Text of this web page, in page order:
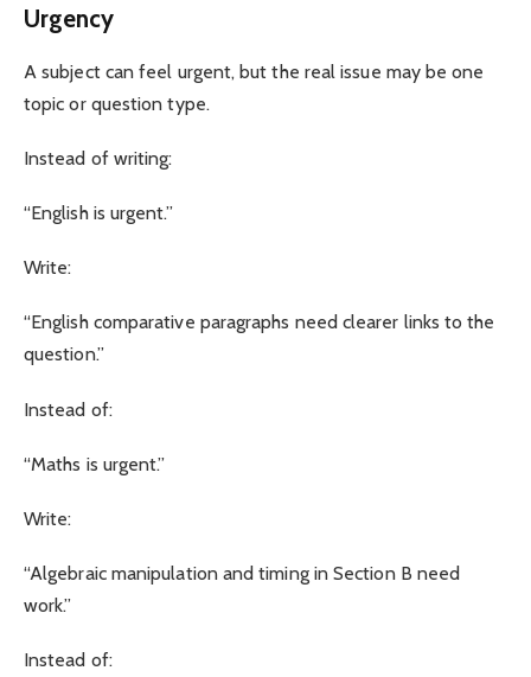
Urgency
A subject can feel urgent, but the real issue may be one
topic or question type.
Instead of writing:
“English is urgent.”
Write:
“English comparative paragraphs need clearer links to the
question.”
Instead of:
“Maths is urgent.”
Write:
“Algebraic manipulation and timing in Section B need
work.”
Instead of: